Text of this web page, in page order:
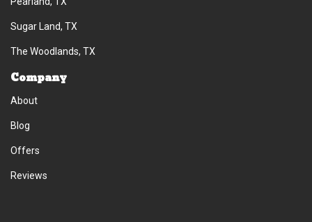
Sugar Land, TX
The Woodlands, TX
Company
About
Blog
Offers
Reviews